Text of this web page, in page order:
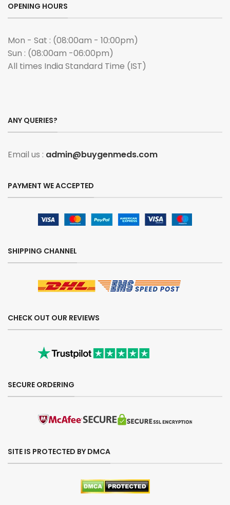
OPENING HOURS
Mon - Sat : (08:00am - 10:00pm)
Sun : (08:00am -06:00pm)
All times India Standard Time (IST)
ANY QUERIES?
Email us : admin@buygenmeds.com
PAYMENT WE ACCEPTED
SHIPPING CHANNEL
CHECK OUT OUR REVIEWS
SECURE ORDERING
SITE IS PROTECTED BY DMCA